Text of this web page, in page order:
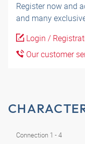
Register now and
and many
Login /
Our customer
Connection 1 - 4